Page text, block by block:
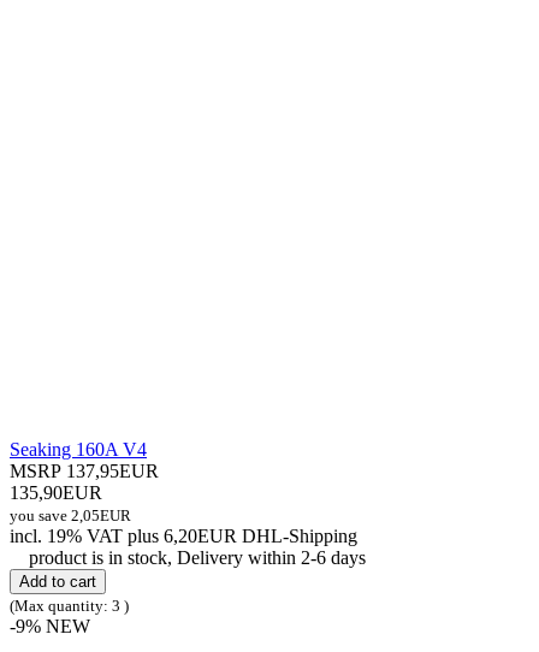
Seaking 160A V4
MSRP 137,95EUR
135,90EUR
you save 2,05EUR
incl. 19% VAT plus 6,20EUR DHL-Shipping
product is in stock, Delivery within 2-6 days
Add to cart
(Max quantity: 3 )
-9% NEW